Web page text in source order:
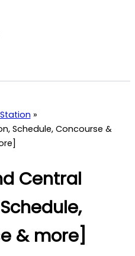
Station
Schedule, Concourse &
Central
& more]